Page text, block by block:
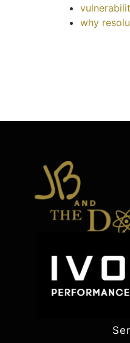
why